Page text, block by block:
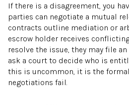
If there is a disagreement, you
parties can negotiate a mutual
contracts outline mediation or
escrow holder receives
resolve the issue, they may file
ask a court to decide who is
this is uncommon, it is the
negotiations fail.